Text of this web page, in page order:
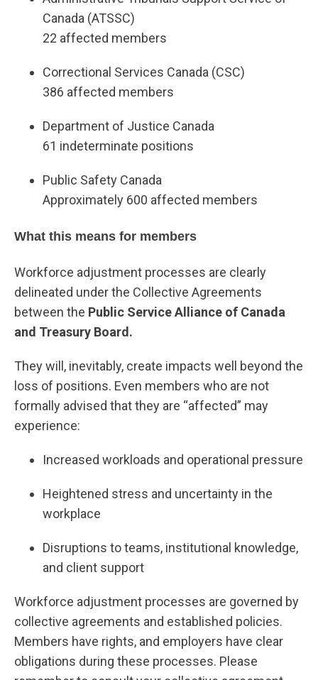
Canada (ATSSC)
22 affected members
Correctional Services Canada (CSC)
386 affected members
Department of Justice Canada
61 indeterminate positions
Public Safety Canada
Approximately 600 affected members
What this means for members
Workforce adjustment processes are clearly
delineated under the Collective Agreements
between the Public Service Alliance of Canada
and Treasury Board.
They will, inevitably, create impacts well beyond the
loss of positions. Even members who are not
formally advised that they are “affected” may
experience:
Increased workloads and operational pressure
Heightened stress and uncertainty in the
workplace
Disruptions to teams, institutional knowledge,
and client support
Workforce adjustment processes are governed by
collective agreements and established policies.
Members have rights, and employers have clear
obligations during these processes. Please